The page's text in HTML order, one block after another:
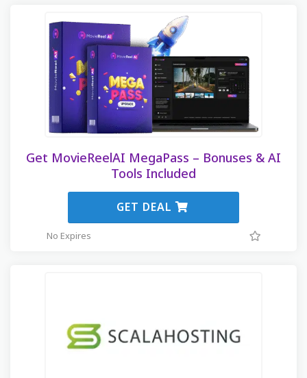
Get MovieReelAI MegaPass – Bonuses & AI
Tools Included
GET DEAL
No Expires